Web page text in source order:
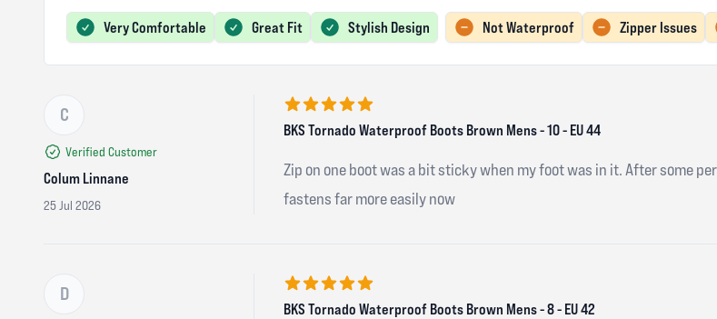
Very Comfortable Great Fit Stylish Design Not Waterproof Zipper Issues
C
Verified Customer
Colum Linnane
25 Jul 2026
5 out of 5 stars
BKS Tornado Waterproof Boots Brown Mens - 10 - EU 44
Zip on one boot was a bit sticky when my foot was in it. After some
fastens far more easily now
D
5 out of 5 stars
BKS Tornado Waterproof Boots Brown Mens - 8 - EU 42